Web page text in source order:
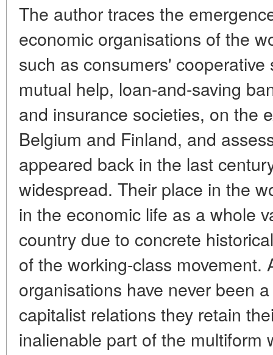
The author traces the
economic organisations of the
such as consumers'
mutual help, loan-and-saving
and insurance societies, on the
Belgium and Finland, and
appeared back in the last
widespread. Their place in the
in the economic life as a whole
country due to concrete
of the working-class movement.
organisations have never been
capitalist relations they retain
inalienable part of the multiform